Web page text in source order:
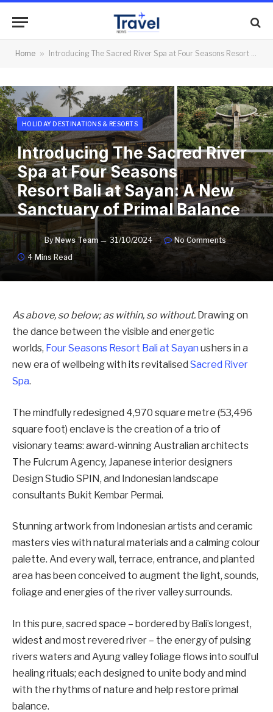
Home » Introducing The Sacred River Spa at Four Seasons Resort Bali at Sayan: A New Sanctuary of Primal Balance
HOLIDAY DESTINATIONS & RESORTS
Introducing The Sacred River
Spa at Four Seasons
Resort Bali at Sayan: A New
Sanctuary of Primal Balance
By News Team 31/10/2024
No Comments
4 Mins Read
As above, so below; as within, so without. Drawing on
the dance between the visible and energetic
worlds, Four Seasons Resort Bali at Sayan ushers in a
new era of wellbeing with its revitalised Sacred River
Spa.
The mindfully redesigned 4,970 square metre (53,496
square foot) enclave is the creation of a trio of
visionary teams: award-winning Australian architects
The Fulcrum Agency, Japanese interior designers
Design Studio SPIN, and Indonesian landscape
consultants Bukit Kembar Permai.
Stunning artwork from Indonesian artists and ceramic
masters vies with natural materials and a calming colour
palette. And every wall, terrace, entrance, and planted
area has been conceived to augment the light, sounds,
foliage and energies of the river valley surrounds.
In this pure, sacred space – bordered by Bali’s longest,
widest and most revered river – the energy of pulsing
rivers waters and Ayung valley foliage flows into soulful
healing rituals; each designed to unite body and mind
with the rhythms of nature and help restore primal
balance.